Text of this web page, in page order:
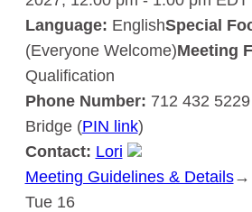
Language: EnglishSpecial
(Everyone Welcome)Meeting
Qualification
Phone Number: 712 432 5229
Bridge (PIN link)
Contact: Lori
Meeting Guidelines & Details:
→
Tue 16